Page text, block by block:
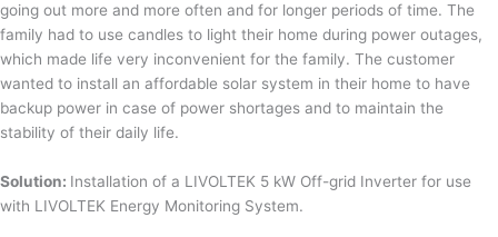
going out more and more often and for longer periods of time. The
family had to use candles to light their home during power outages,
which made life very inconvenient for the family. The customer
wanted to install an affordable solar system in their home to have
backup power in case of power shortages and to maintain the
stability of their daily life.
Solution: Installation of a LIVOLTEK 5 kW Off-grid Inverter for use
with LIVOLTEK Energy Monitoring System.